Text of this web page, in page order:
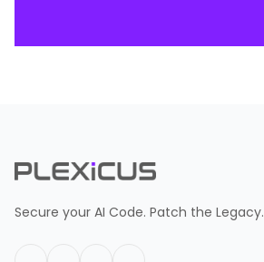
Secure your AI Code. Patch the Legacy.